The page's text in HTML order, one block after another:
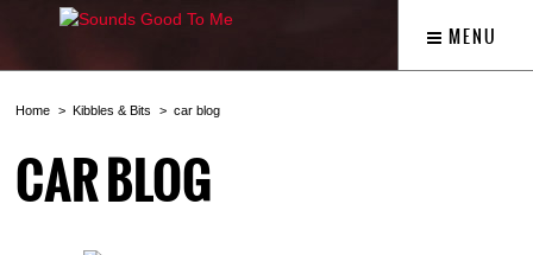
MENU
Home Kibbles & Bits car blog
CAR BLOG